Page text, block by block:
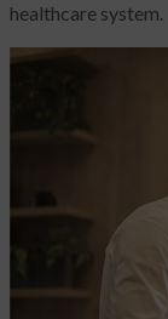
healthcare system.